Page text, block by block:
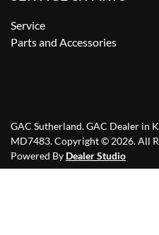
Service
Parts and Accessories
GAC Sutherland.GAC Dealer in
MD7483.Copyright © 2026. All
Powered By Dealer Studio